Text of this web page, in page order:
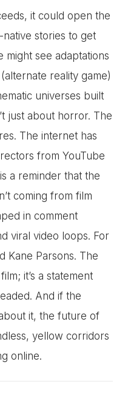
it could open the
stories to get
might see adaptations
reality game)
universes built
just about horror. The
The internet has
from YouTube
a reminder that the
coming from film
in comment
viral video loops. For
Kane Parsons. The
it’s a statement
And if the
it, the future of
yellow corridors
online.